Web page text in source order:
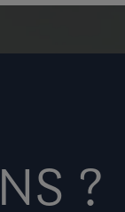
?